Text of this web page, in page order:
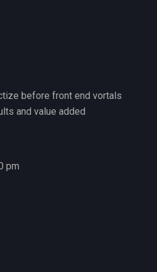
before front end vortals
and value added
pm